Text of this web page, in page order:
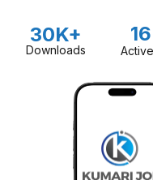
30K+
Downloads